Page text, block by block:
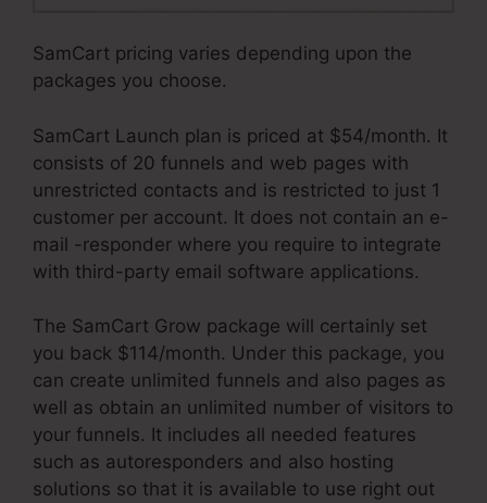
SamCart pricing varies depending upon the
packages you choose.
SamCart Launch plan is priced at $54/month. It
consists of 20 funnels and web pages with
unrestricted contacts and is restricted to just 1
customer per account. It does not contain an e-
mail -responder where you require to integrate
with third-party email software applications.
The SamCart Grow package will certainly set
you back $114/month. Under this package, you
can create unlimited funnels and also pages as
well as obtain an unlimited number of visitors to
your funnels. It includes all needed features
such as autoresponders and also hosting
solutions so that it is available to use right out